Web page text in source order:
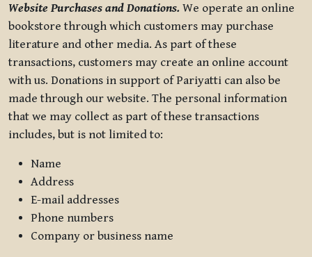
Website Purchases and Donations. We operate an online
bookstore through which customers may purchase
literature and other media. As part of these
transactions, customers may create an online account
with us. Donations in support of Pariyatti can also be
made through our website. The personal information
that we may collect as part of these transactions
includes, but is not limited to:
Name
Address
E-mail addresses
Phone numbers
Company or business name